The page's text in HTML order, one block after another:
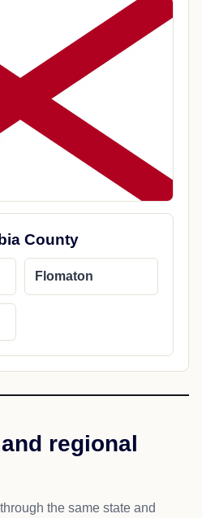
County
Flomaton
regional
the same state and